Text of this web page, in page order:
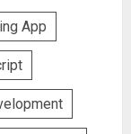
App